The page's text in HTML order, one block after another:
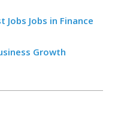
Jobs Jobs in Finance
Growth